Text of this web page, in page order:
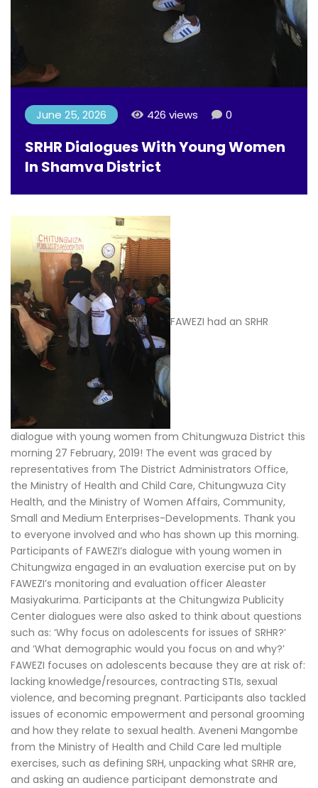
June 25, 2026 426 views 0
SRHR Dialogues With Young Women
In Shamva District
FAWEZI had an SRHR
dialogue with young women from Chitungwuza District this
morning 27 February, 2019! The event was graced by
representatives from The District Administrators Office,
the Ministry of Health and Child Care, Chitungwuza City
Health, and the Ministry of Women Affairs, Community,
Small and Medium Enterprises-Developments. Thank you
to everyone involved and who has shown up this morning.
Participants of FAWEZI’s dialogue with young women in
Chitungwiza engaged in an evaluation exercise put on by
FAWEZI’s monitoring and evaluation officer Aleaster
Masiyakurima. Participants at the Chitungwiza Publicity
Center dialogues were also asked to think about questions
such as: ‘Why focus on adolescents for issues of SRHR?’
and ‘What demographic would you focus on and why?’
FAWEZI focuses on adolescents because they are at risk of:
lacking knowledge/resources, contracting STIs, sexual
violence, and becoming pregnant. Participants also tackled
issues of economic empowerment and personal grooming
and how they relate to sexual health. Aveneni Mangombe
from the Ministry of Health and Child Care led multiple
exercises, such as defining SRH, unpacking what SRHR are,
and asking an audience participant demonstrate and